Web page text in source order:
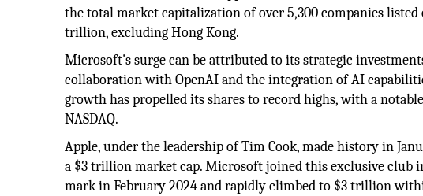
the total market capitalization of over 5,300 companies listed
trillion, excluding Hong Kong.
Microsoft's surge can be attributed to its strategic
collaboration with OpenAI and the integration of AI
growth has propelled its shares to record highs, with a
NASDAQ.
Apple, under the leadership of Tim Cook, made history in
a $3 trillion market cap. Microsoft joined this exclusive club
mark in February 2024 and rapidly climbed to $3 trillion